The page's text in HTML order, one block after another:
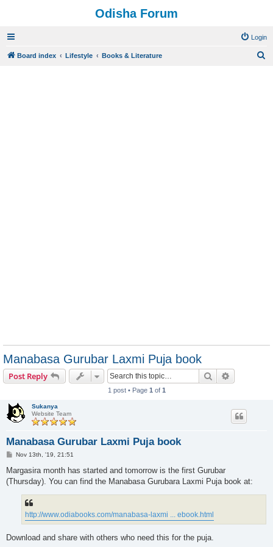
Odisha Forum
Login
Board index Lifestyle Books & Literature
Manabasa Gurubar Laxmi Puja book
Post Reply Search
1 post • Page 1 of 1
Sukanya
Website Team
Manabasa Gurubar Laxmi Puja book
P
s
Nov 13th, '19, 21:51
Margasira month has started and tomorrow is the first Gurubar
(Thursday). You can find the Manabasa Gurubara Laxmi Puja book at:
http://www.odiabooks.com/manabasa-laxmi ... ebook.html
Download and share with others who need this for the puja.